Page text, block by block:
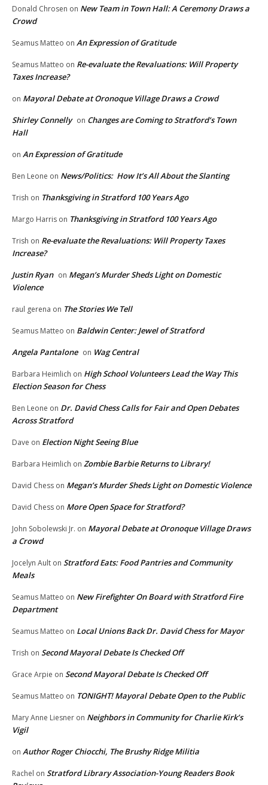
Donald Chrosen on New Team in Town Hall: A Ceremony Draws a
Crowd
Seamus Matteo on An Expression of Gratitude
Seamus Matteo on Re-evaluate the Revaluations: Will Property
Taxes Increase?
on Mayoral Debate at Oronoque Village Draws a Crowd
Shirley Connelly on Changes are Coming to Stratford’s Town
Hall
on An Expression of Gratitude
Ben Leone on News/Politics: How It’s All About the Slanting
Trish on Thanksgiving in Stratford 100 Years Ago
Margo Harris on Thanksgiving in Stratford 100 Years Ago
Trish on Re-evaluate the Revaluations: Will Property Taxes
Increase?
Justin Ryan on Megan’s Murder Sheds Light on Domestic
Violence
raul gerena on The Stories We Tell
Seamus Matteo on Baldwin Center: Jewel of Stratford
Angela Pantalone on Wag Central
Barbara Heimlich on High School Volunteers Lead the Way This
Election Season for Chess
Ben Leone on Dr. David Chess Calls for Fair and Open Debates
Across Stratford
Dave on Election Night Seeing Blue
Barbara Heimlich on Zombie Barbie Returns to Library!
David Chess on Megan’s Murder Sheds Light on Domestic Violence
David Chess on More Open Space for Stratford?
John Sobolewski Jr. on Mayoral Debate at Oronoque Village Draws
a Crowd
Jocelyn Ault on Stratford Eats: Food Pantries and Community
Meals
Seamus Matteo on New Firefighter On Board with Stratford Fire
Department
Seamus Matteo on Local Unions Back Dr. David Chess for Mayor
Trish on Second Mayoral Debate Is Checked Off
Grace Arpie on Second Mayoral Debate Is Checked Off
Seamus Matteo on TONIGHT! Mayoral Debate Open to the Public
Mary Anne Liesner on Neighbors in Community for Charlie Kirk’s
Vigil
on Author Roger Chiocchi, The Brushy Ridge Militia
Rachel on Stratford Library Association-Young Readers Book